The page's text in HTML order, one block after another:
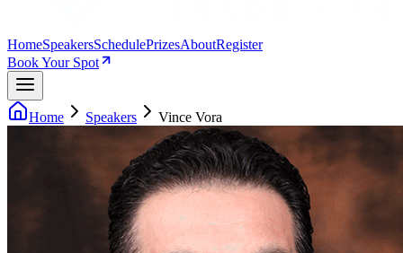
HomeSpeakersSchedulePrizesAboutRegister
Book Your Spot
Home Speakers Vince Vora